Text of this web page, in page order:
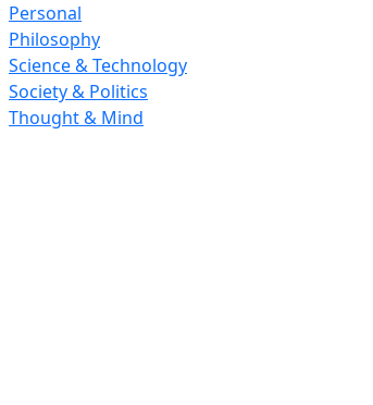
Personal
Philosophy
Science & Technology
Society & Politics
Thought & Mind